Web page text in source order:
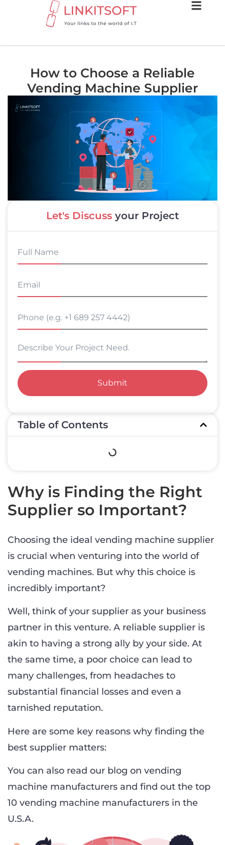
How to Choose a Reliable
Vending Machine Supplier
Let's Discuss your Project
Submit
Table of Contents
Why is Finding the Right
Supplier so Important?
Choosing the ideal vending machine supplier
is crucial when venturing into the world of
vending machines. But why this choice is
incredibly important?
Well, think of your supplier as your business
partner in this venture. A reliable supplier is
akin to having a strong ally by your side. At
the same time, a poor choice can lead to
many challenges, from headaches to
substantial financial losses and even a
tarnished reputation.
Here are some key reasons why finding the
best supplier matters:
You can also read our blog on vending
machine manufacturers and find out the top
10 vending machine manufacturers in the
U.S.A.